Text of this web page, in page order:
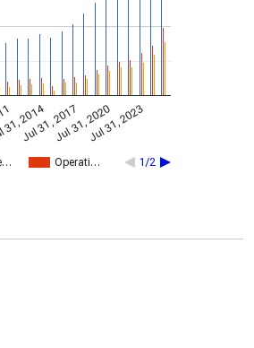
Operati… 1/2
2014
Jul 31, 2017Jul 31, 2020Jul 31, 2023